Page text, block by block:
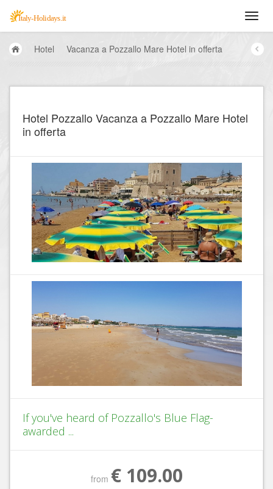
Hotel Vacanza a Pozzallo Mare Hotel in offerta
Hotel Pozzallo Vacanza a Pozzallo Mare Hotel
in offerta
If you've heard of Pozzallo's Blue Flag-
awarded ...
from € 109.00